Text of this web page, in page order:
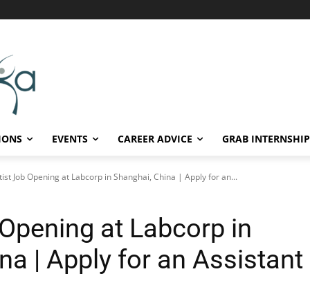
EVENTS CAREER ADVICE GRAB INTERNSHIP
Job Opening at Labcorp in Shanghai, China | Apply for an...
at Labcorp in
| Apply for an Assistant